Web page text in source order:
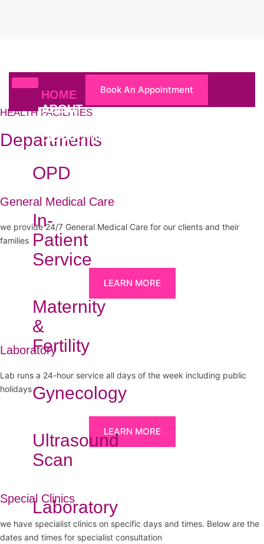
HOME
ABOUT
DEPARTMENTS
OPD
In-
Patient
Service
Maternity
&
Fertility
Gynecology
Ultrasound
Scan
Laboratory
Book An Appointment
HEALTH FACILITIES
Departments
General Medical Care
we provide 24/7 General Medical Care for our clients and their
families
LEARN MORE
Laboratory
Lab runs a 24-hour service all days of the week including public
holidays
LEARN MORE
Special Clinics
we have specialist clinics on specific days and times. Below are the
dates and times for specialist consultation